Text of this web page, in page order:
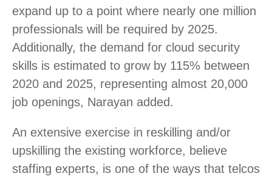
expand up to a point where nearly one million
professionals will be required by 2025.
Additionally, the demand for cloud security
skills is estimated to grow by 115% between
2020 and 2025, representing almost 20,000
job openings, Narayan added.
An extensive exercise in reskilling and/or
upskilling the existing workforce, believe
staffing experts, is one of the ways that telcos